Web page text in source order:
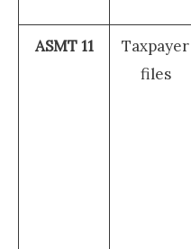
ASMT 11
Taxpayer
files